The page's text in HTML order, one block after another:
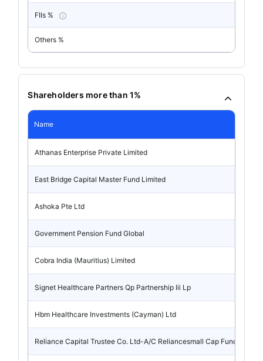
FIIs %
Others %
Shareholders more than 1%
Name
Athanas Enterprise Private Limited
East Bridge Capital Master Fund Limited
Ashoka Pte Ltd
Government Pension Fund Global
Cobra India (Mauritius) Limited
Signet Healthcare Partners Qp Partnership Iii Lp
Hbm Healthcare Investments (Cayman) Ltd
Reliance Capital Trustee Co. Ltd-A/C Reliancesmall Cap Fund